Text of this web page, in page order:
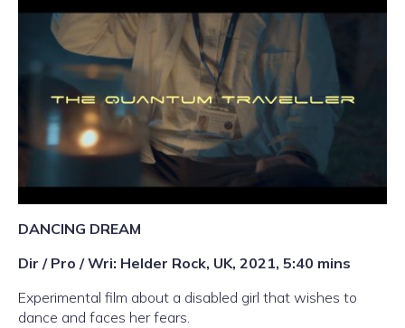
DANCING DREAM
Dir / Pro / Wri: Helder Rock, UK, 2021, 5:40 mins
Experimental film about a disabled girl that wishes to
dance and faces her fears.